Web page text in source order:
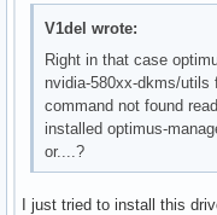
V1del wrote:
Right in that case
nvidia-580xx-dkms/utils
command not found
installed optimus-
or....?
I just tried to install this